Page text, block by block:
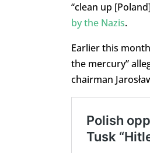
“clean up
by the Nazis.
Earlier this
the mercury”
chairman